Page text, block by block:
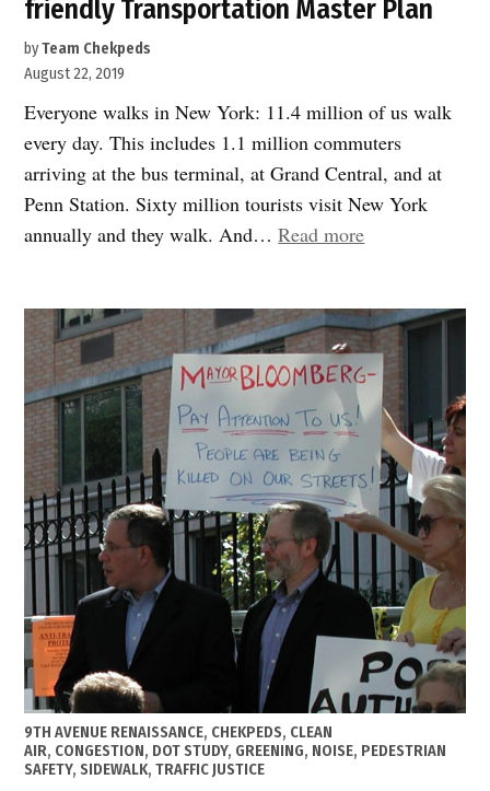
friendly Transportation Master Plan
byTeam Chekpeds
August 22, 2019
Everyone walks in New York: 11.4 million of us walk
every day. This includes 1.1 million commuters
arriving at the bus terminal, at Grand Central, and at
Penn Station. Sixty million tourists visit New York
annually and they walk. And…Read more“CB4
walking
and
ADA-
friendly
Transportation
Master
Plan”
POSTED
IN
9TH AVENUE RENAISSANCE, CHEKPEDS, CLEAN
AIR, CONGESTION, DOT STUDY, GREENING, NOISE, PEDESTRIAN
SAFETY,SIDEWALK,TRAFFIC JUSTICE